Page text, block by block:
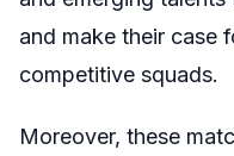
and make their case
competitive squads.
Moreover, these